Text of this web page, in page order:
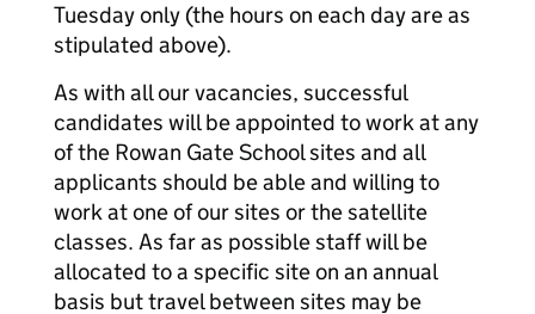
Tuesday only (the hours on each day are as
stipulated above).
As with all our vacancies, successful
candidates will be appointed to work at any
of the Rowan Gate School sites and all
applicants should be able and willing to
work at one of our sites or the satellite
classes. As far as possible staff will be
allocated to a specific site on an annual
basis but travel between sites may be